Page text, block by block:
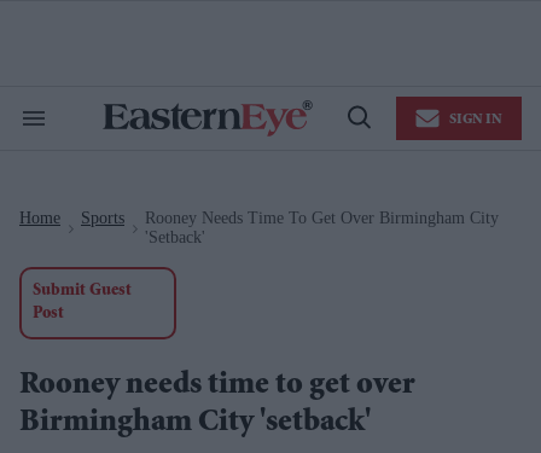
Search
Open
SIGN IN
Home Sports
Rooney Needs Time To Get Over Birmingham City
'setback'
Submit Guest
Post
Rooney needs time to get over
Birmingham City 'setback'